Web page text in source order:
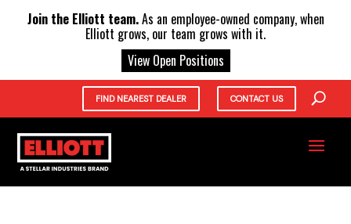
FIND NEAREST DEALER CONTACT US
Join the Elliott team.As an employee-owned company, when
Elliott grows, our team grows with it.
View Open Positions